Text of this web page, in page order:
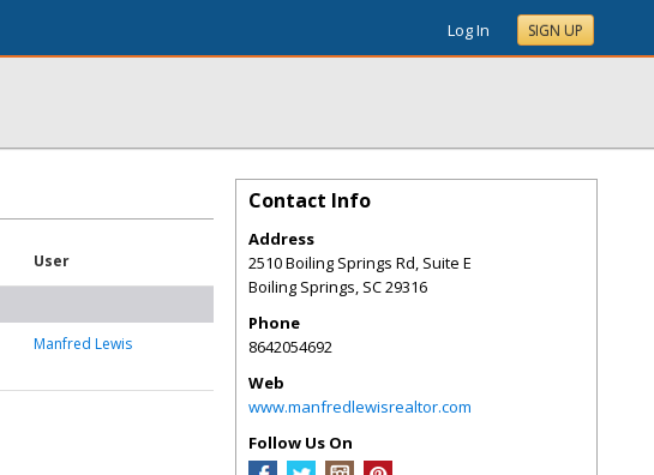
Log In SIGN UP
User
Manfred Lewis
Contact Info
Address
2510 Boiling Springs Rd, Suite E
Boiling Springs, SC29316
Phone
8642054692
Web
www.manfredlewisrealtor.com
Follow Us On